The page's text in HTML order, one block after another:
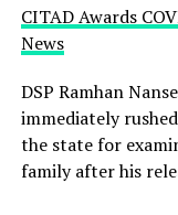
CITAD Awards
News
DSP Ramhan
immediately
the state for
family after his